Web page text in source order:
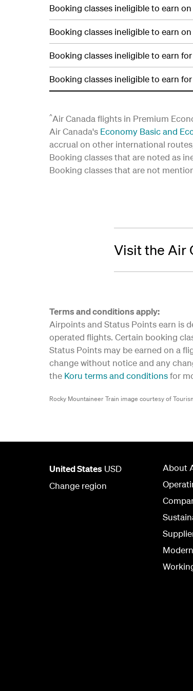
Booking classes ineligible to earn
Booking classes ineligible to earn
Booking classes ineligible to earn
Booking classes ineligible to earn
^Air Canada flights in Premium
Air Canada's Economy Basic and
accrual on other international
Booking classes that are noted as
Booking classes that are not
Visit the Air
Terms and conditions apply:
Airpoints and Status Points earn is
operated flights. Certain booking
Status Points may be earned on a
change without notice and any
the Koru terms and conditionsfor
Rocky Mountaineer Train image courtesy of
United States USD
Change region
About